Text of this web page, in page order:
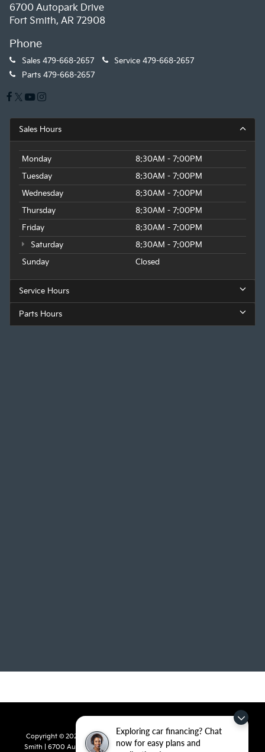
Exploring car financing? Chat
now for easy plans and
6700 Autopark Drive
Fort Smith, AR 72908
Phone
Sales 479-668-2657 Service 479-668-2657
Parts 479-668-2657
Sales Hours
Monday
8:30AM - 7:00PM
Tuesday
8:30AM - 7:00PM
Wednesday
8:30AM - 7:00PM
Thursday
8:30AM - 7:00PM
Friday
8:30AM - 7:00PM
Saturday
8:30AM - 7:00PM
Sunday
Closed
Service Hours
Parts Hours
Copyright © 2026 byDealerOn|Sitemap |Privacy| Crain Kia of Fort
Smith
6700 Autopark Drive, Fort Smith,AR72908| Sales: